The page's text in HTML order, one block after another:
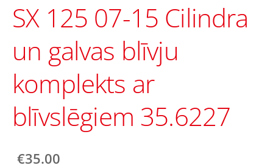
SX 125 07-15 Cilindra
un galvas blīvju
komplekts ar
blīvslēgiem 35.6227
€35.00